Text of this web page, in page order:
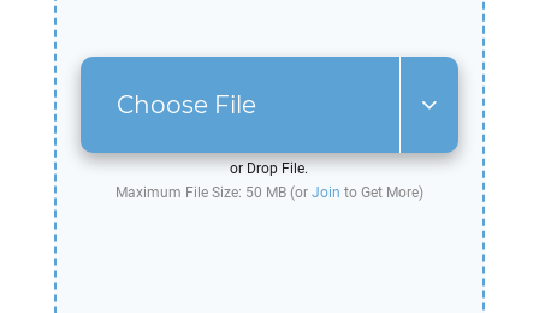
Choose File
or Drop File.
Maximum File Size: 50 MB (or Join to Get More)